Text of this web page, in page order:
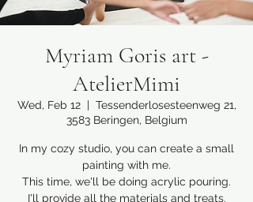
Myriam Goris art -
AtelierMimi
Wed, Feb 12
  |
Tessenderlosesteenweg 21,
3583 Beringen, Belgium
In my cozy studio, you can create a small
painting with me.
This time, we'll be doing acrylic pouring.
I'll provide all the materials and treats.